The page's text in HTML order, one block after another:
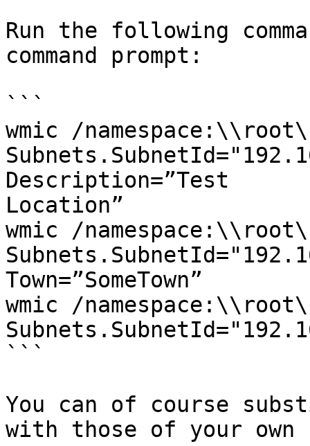
Run the following
command prompt:
```
wmic /
Description=”Test
Location”
wmic /
Town=”SomeTown”
wmic /
```
You can of course
with those of your own